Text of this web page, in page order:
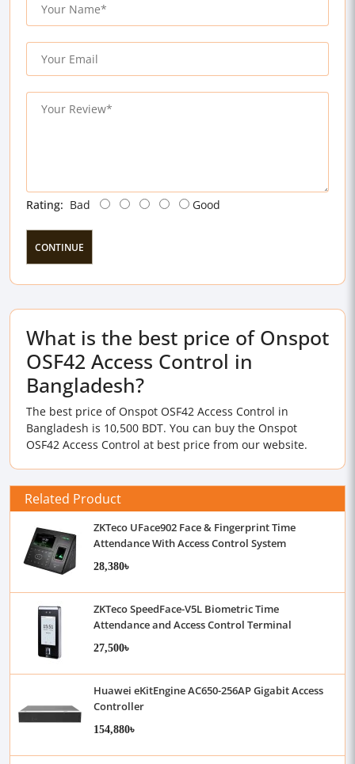
Rating: Bad Good
CONTINUE
What is the best price of Onspot
OSF42 Access Control in
Bangladesh?
The best price of Onspot OSF42 Access Control in
Bangladesh is 10,500 BDT. You can buy the Onspot
OSF42 Access Control at best price from our website.
Related Product
ZKTeco UFace902 Face & Fingerprint Time
Attendance With Access Control System
28,380৳
ZKTeco SpeedFace-V5L Biometric Time
Attendance and Access Control Terminal
27,500৳
Huawei eKitEngine AC650-256AP Gigabit Access
Controller
154,880৳